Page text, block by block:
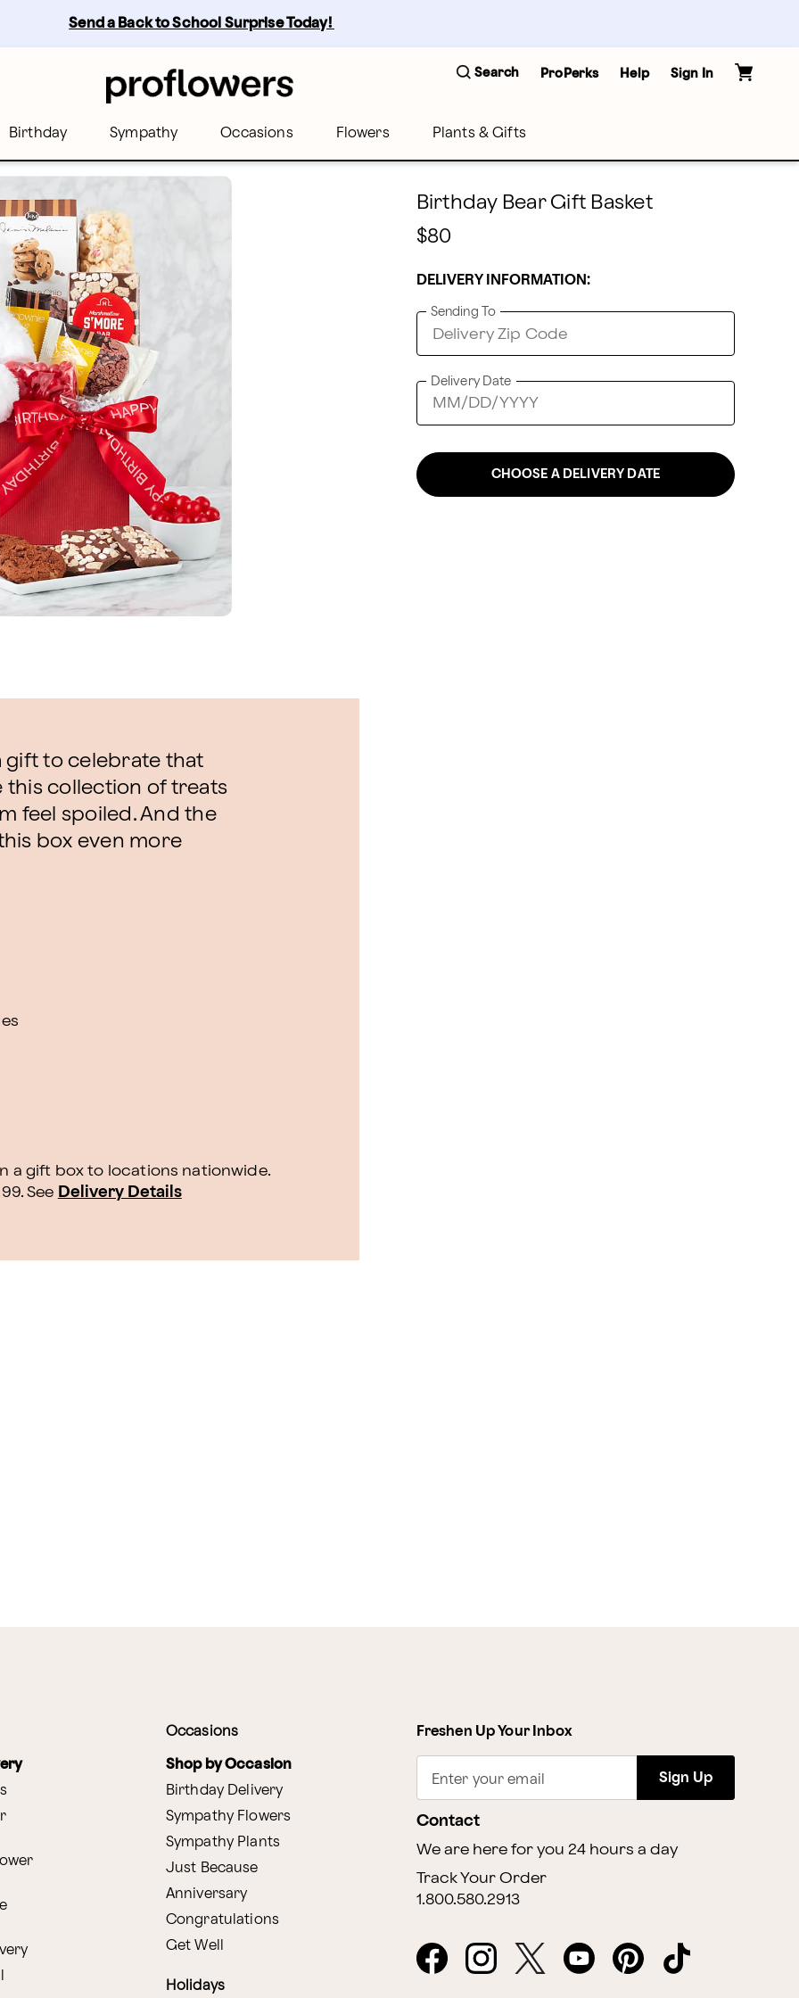
Send a Back to School Surprise Today!
Search ProPerks Help Sign In
Birthday Sympathy Occasions Flowers Plants & Gifts
gift to celebrate that
this collection of treats
feel spoiled. And the
box even more
a gift box to locations nationwide.
See Delivery Details
Birthday Bear Gift Basket
$80
DELIVERY INFORMATION:
Sending To
Delivery Date
CHOOSE A DELIVERY DATE
Occasions
Shop by Occasion
Birthday Delivery
Sympathy Flowers
Sympathy Plants
Just Because
Anniversary
Congratulations
Get Well
Holidays
Freshen Up Your Inbox
Enter your email Sign Up
Contact
We are here for you 24 hours a day
Track Your Order
1.800.580.2913